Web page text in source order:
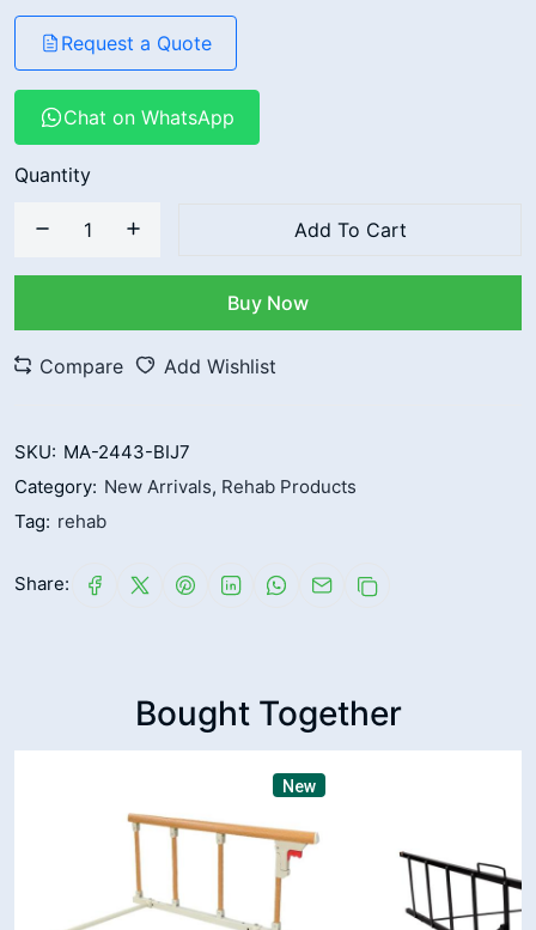
Request a Quote
Chat on WhatsApp
Quantity
Add To Cart
Buy Now
Compare Add Wishlist
SKU: MA-2443-BIJ7
Category: New Arrivals, Rehab Products
Tag: rehab
Share:
Bought Together
New